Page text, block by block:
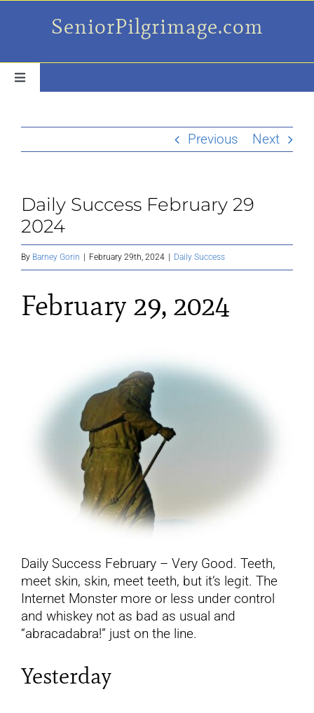
SeniorPilgrimage.com
Toggle
My Camino Day
Places Along el Camino
Ruminations On…
Previous Next
Daily Success February 29
2024
By Barney Gorin February 29th, 2024 Daily Success
February 29, 2024
Daily Success February – Very Good. Teeth,
meet skin, skin, meet teeth, but it’s legit. The
Internet Monster more or less under control
and whiskey not as bad as usual and
“abracadabra!” just on the line.
Yesterday